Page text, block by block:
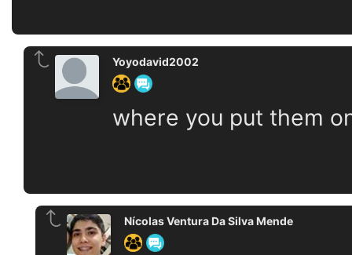
Yoyodavid2002
where you put them
Nícolas Ventura Da Silva Mende